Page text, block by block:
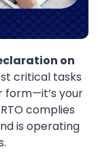
on
critical tasks
form—it’s your
complies
is operating